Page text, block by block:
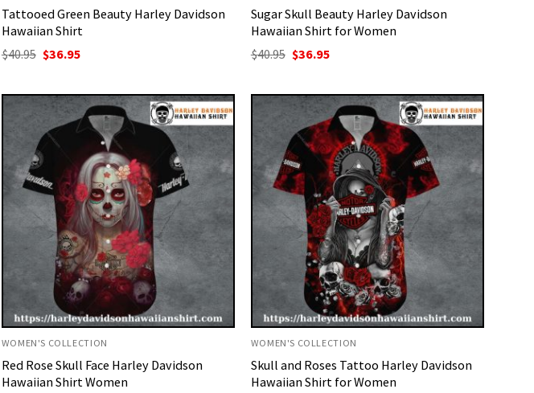
Tattooed Green Beauty Harley Davidson
Hawaiian Shirt
$40.95 Original
$40.95.
$36.95Current
$36.95.
Sugar Skull Beauty Harley Davidson
Hawaiian Shirt for Women
$40.95 Original
$40.95.
$36.95Current
$36.95.
WOMEN'S COLLECTION
Red Rose Skull Face Harley Davidson
Hawaiian Shirt Women
WOMEN'S COLLECTION
Skull and Roses Tattoo Harley Davidson
Hawaiian Shirt for Women